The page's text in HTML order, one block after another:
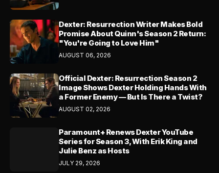
Dexter: Resurrection Writer Makes Bold
Promise About Quinn's Season 2 Return:
"You're Going to Love Him"
AUGUST 06, 2026
Official Dexter: Resurrection Season 2
Image Shows Dexter Holding Hands With
a Former Enemy — But Is There a Twist?
AUGUST 02, 2026
Paramount+ Renews Dexter YouTube
Series for Season 3, With Erik King and
Julie Benz as Hosts
JULY 29, 2026